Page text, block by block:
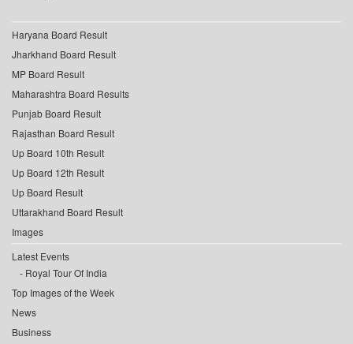
Haryana Board Result
Jharkhand Board Result
MP Board Result
Maharashtra Board Results
Punjab Board Result
Rajasthan Board Result
Up Board 10th Result
Up Board 12th Result
Up Board Result
Uttarakhand Board Result
Images
Latest Events
Royal Tour Of India
Top Images of the Week
News
Business